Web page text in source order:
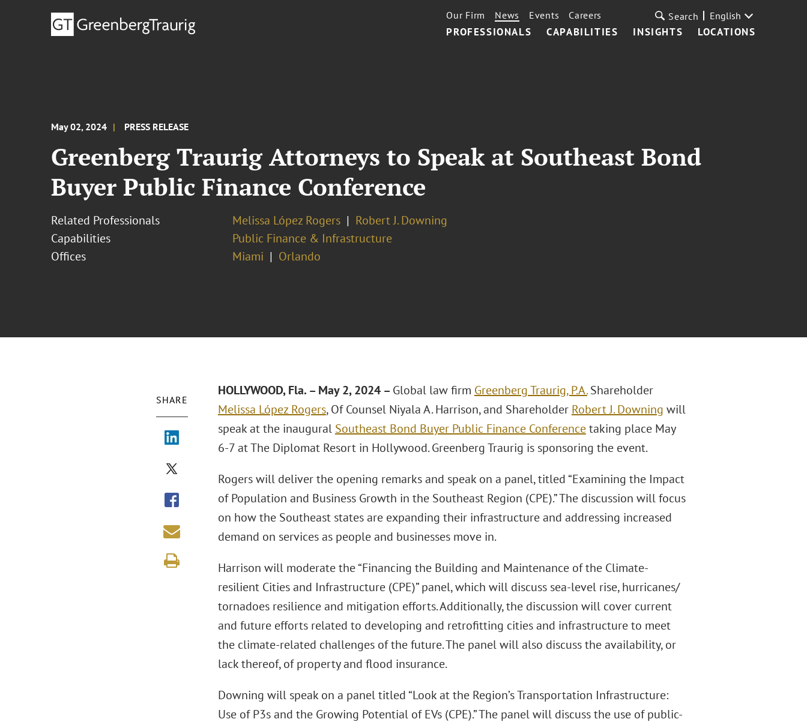
PROFESSIONALS CAPABILITIES INSIGHTS LOCATIONS
Our Firm News Events Careers Search English
May 02, 2024 PRESS RELEASE
Greenberg Traurig Attorneys to Speak at Southeast Bond
Buyer Public Finance Conference
Related Professionals Melissa López Rogers
Robert J. Downing
Capabilities
Public Finance & Infrastructure
Offices
Miami Orlando
SHARE
HOLLYWOOD, Fla. – May 2, 2024 – Global law firm Greenberg Traurig, P.A.Shareholder
Melissa López Rogers, Of Counsel Niyala A. Harrison, and Shareholder Robert J. Downing will
speak at the inaugural Southeast Bond Buyer Public Finance Conferencetaking place May
6-7 at The Diplomat Resort in Hollywood. Greenberg Traurig is sponsoring the event.
Rogers will deliver the opening remarks and speak on a panel, titled “Examining the Impact
of Population and Business Growth in the Southeast Region (CPE).” The discussion will focus
on how the Southeast states are expanding their infrastructure and addressing increased
demand on services as people and businesses move in.
Harrison will moderate the “Financing the Building and Maintenance of the Climate-
resilient Cities and Infrastructure (CPE)” panel, which will discuss sea-level rise, hurricanes/
tornadoes resilience and mitigation efforts. Additionally, the discussion will cover current
and future efforts related to developing and retrofitting cities and infrastructure to meet
the climate-related challenges of the future. The panel will also discuss the availability, or
lack thereof, of property and flood insurance.
Downing will speak on a panel titled “Look at the Region’s Transportation Infrastructure:
Use of P3s and the Growing Potential of EVs (CPE).” The panel will discuss the use of public-